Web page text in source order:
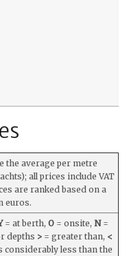
the average per metre
all prices include VAT
are ranked based on a
euros.
= at berth, O = onsite, N=
depths > = greater than, <
considerably less than the